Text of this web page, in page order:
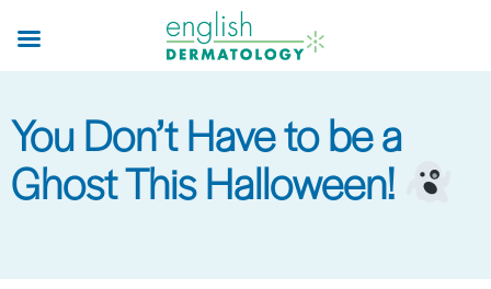
main
You Don’t Have to be a
Ghost This Halloween!